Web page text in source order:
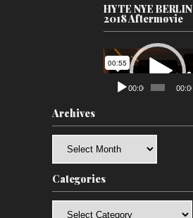
HYTE NYE BERLIN
2018 Aftermovie
Video
Player
00:00 00:00
Archives
Categories